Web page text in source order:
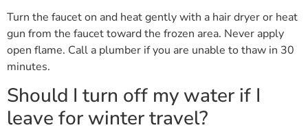
Turn the faucet on and heat gently with a hair dryer or heat
gun from the faucet toward the frozen area. Never apply
open flame. Call a plumber if you are unable to thaw in 30
minutes.
Should I turn off my water if I
leave for winter travel?